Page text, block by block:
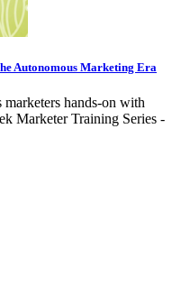
Autonomous Marketing Era
hands-on with
Marketer Training Series -